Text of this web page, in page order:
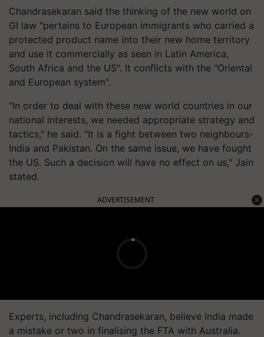
Chandrasekaran said the thinking of the new world on
GI law "pertains to European immigrants who carried a
protected product name into their new home territory
and use it commercially as seen in Latin America,
South Africa and the US". It conflicts with the "Oriental
and European system".
"In order to deal with these new world countries in our
national interests, we needed appropriate strategy and
tactics," he said. "It is a fight between two neighbours-
India and Pakistan. On the same issue, we have fought
the US. Such a decision will have no effect on us," Jain
stated.
ADVERTISEMENT
Experts, including Chandrasekaran, believe India made
a mistake or two in finalising the FTA with Australia.